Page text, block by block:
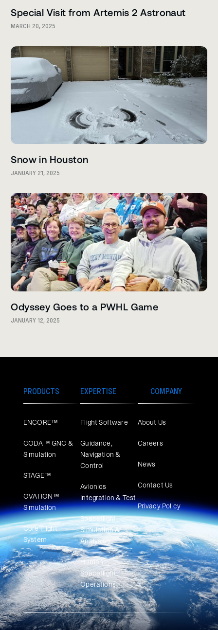
Special Visit from Artemis 2 Astronaut
MARCH 20, 2025
Snow in Houston
JANUARY 21, 2025
Odyssey Goes to a PWHL Game
JANUARY 12, 2025
PRODUCTS
ENCORE™
CODA™ GNC &
Simulation
STAGE™
OVATION™
Simulation​
Core Flight
System
EXPERTISE
Flight Software
Guidance,
Navigation &
Control
Avionics
Integration & Test
Spaceflight
Simulation &
Analysis
Human
Spaceflight
Operations
COMPANY
About Us
Careers
News
Contact Us
Privacy Policy